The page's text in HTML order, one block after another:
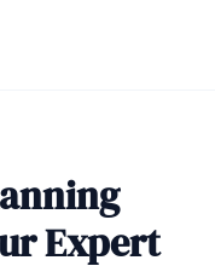
Expert